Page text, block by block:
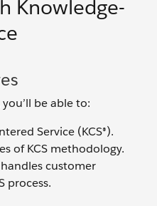
Knowledge-
be able to:
Service (KCS®).
of KCS methodology.
customer
process.